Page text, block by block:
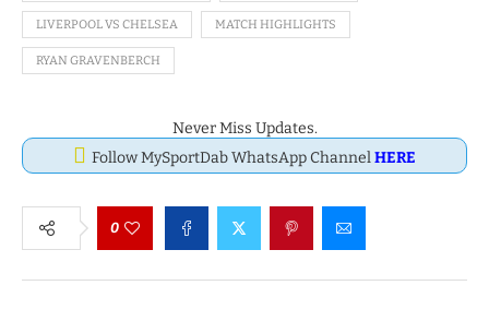
LIVERPOOL VS CHELSEA MATCH HIGHLIGHTS
RYAN GRAVENBERCH
Never Miss Updates.
Follow MySportDab WhatsApp ChannelHERE
0